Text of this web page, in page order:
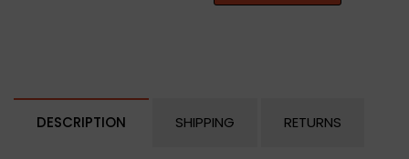
DESCRIPTION SHIPPING RETURNS